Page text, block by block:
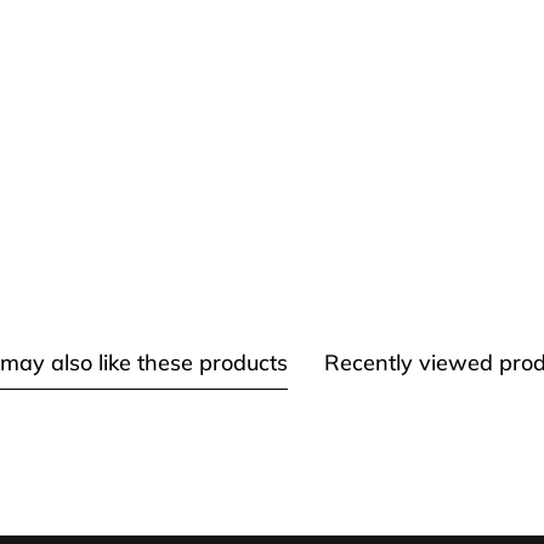
also like these products Recently viewed